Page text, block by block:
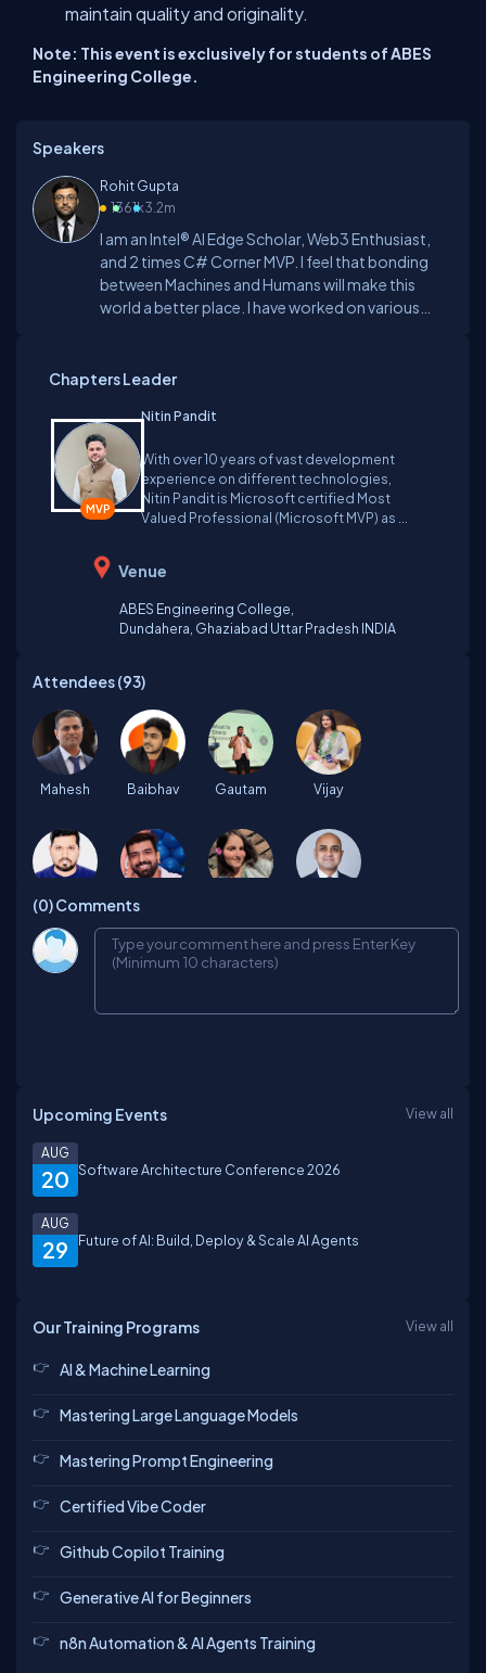
maintain quality and originality.
Note: This event is exclusively for students of ABES
Engineering College.
Speakers
Rohit Gupta
I am an Intel® AI Edge Scholar, Web3 Enthusiast,
and 2 times C# Corner MVP. I feel that bonding
between Machines and Humans will make this
world a better place. I have worked on various
1361k3.2m
Chapters Leader
Nitin Pandit
With over 10 years of vast development
experience on different technologies,
Nitin Pandit is Microsoft certified Most
Valued Professional (Microsoft MVP) as ...
Venue
ABES Engineering College,
Dundahera, Ghaziabad Uttar Pradesh INDIA
Attendees (93)
Mahesh Baibhav Gautam Vijay
Pravesh Rohit
Himanshu
Priya
nithin Kumari
(0)Comments
Upcoming Events View all
20
AUG
Software Architecture Conference 2026
29
AUG
Future of AI: Build, Deploy & Scale AI Agents
Our Training Programs View all
AI & Machine Learning
Mastering Large Language Models
Mastering Prompt Engineering
Certified Vibe Coder
Github Copilot Training
Generative AI for Beginners
n8n Automation & AI Agents Training